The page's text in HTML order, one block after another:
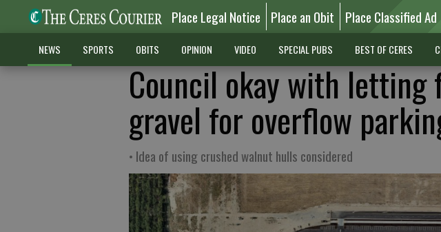
Place Legal Notice Place an Obit Place Classified Ad
NEWS SPORTS OBITS OPINION VIDEO SPECIAL PUBS BEST OF CERES
Council okay with letting
gravel for overflow
• Idea of using crushed walnut hulls considered